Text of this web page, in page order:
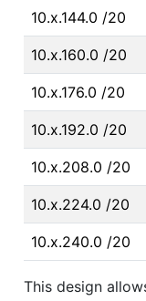
10.x.144.0 /20
10.x.160.0 /20
10.x.176.0 /20
10.x.192.0 /20
10.x.208.0 /20
10.x.224.0 /20
10.x.240.0 /20
This design